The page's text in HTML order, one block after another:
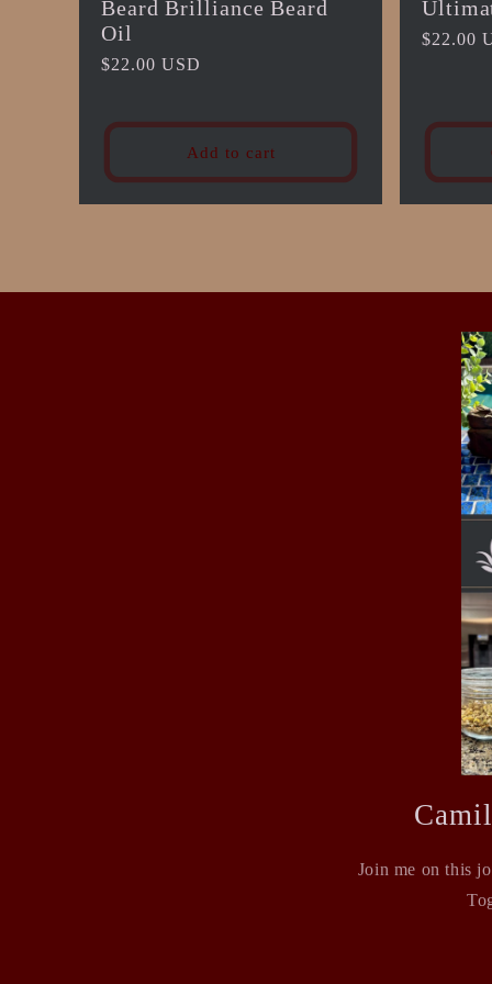
Beard Brilliance Beard
Oil
Regular
$22.00 USD
Add to cart
Regular
$22.00
Join me on this